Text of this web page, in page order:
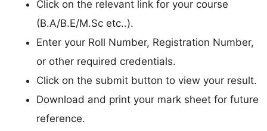
Click on the relevant link for your course
(B.A/B.E/M.Sc etc..).
Enter your Roll Number, Registration Number,
or other required credentials.
Click on the submit button to view your result.
Download and print your mark sheet for future
reference.